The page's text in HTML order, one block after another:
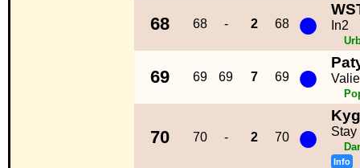
68 68 - 2 68 ● In2
69 69 69 7 69 ●
70 70 - 2 70 ● Stay
Info